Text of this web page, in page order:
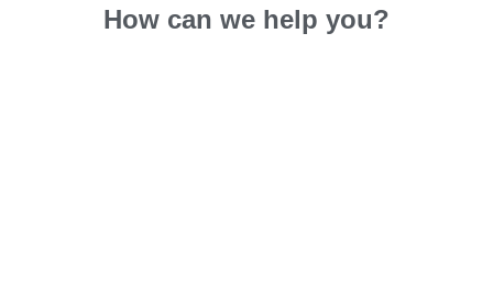
How can we help you?